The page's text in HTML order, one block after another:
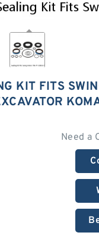
KIT FITS
Need a